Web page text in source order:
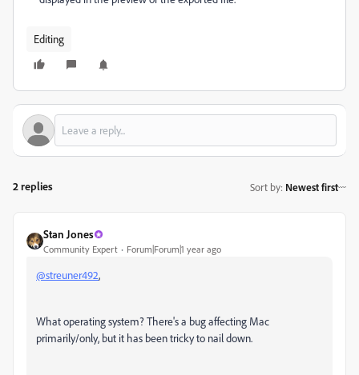
Editing
2 replies Sort by: Newest first
Stan Jones
Community Expert Forum|Forum|1 year ago
@streuner492,
What operating system? There's a bug affecting Mac
primarily/only, but it has been tricky to nail down.